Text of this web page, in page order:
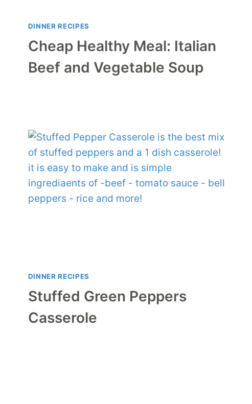
DINNER RECIPES
Cheap Healthy Meal: Italian
Beef and Vegetable Soup
DINNER RECIPES
Stuffed Green Peppers
Casserole